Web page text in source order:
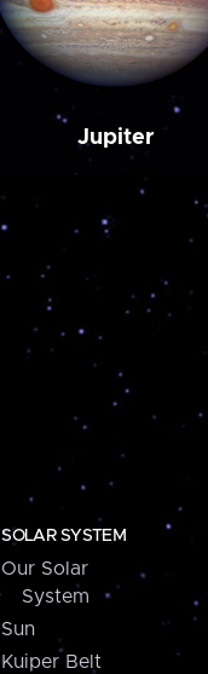
Jupiter
SOLAR SYSTEM
Our Solar
System
Sun
Kuiper Belt